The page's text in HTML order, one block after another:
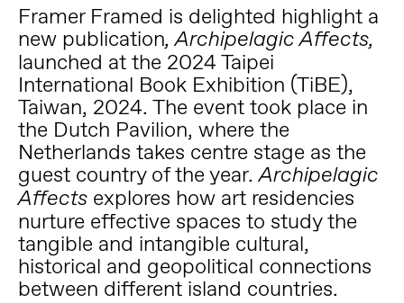
Framer Framed is delighted highlight a
new publication, Archipelagic Affects,
launched at the 2024 Taipei
International Book Exhibition (TiBE),
Taiwan, 2024. The event took place in
the Dutch Pavilion, where the
Netherlands takes centre stage as the
guest country of the year.Archipelagic
Affects explores how art residencies
nurture effective spaces to study the
tangible and intangible cultural,
historical and geopolitical connections
between different island countries.